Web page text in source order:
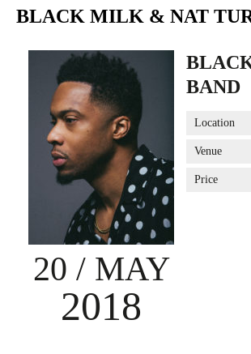
BLACK MILK & NAT
20 / MAY
2018
BAND
Location
Venue
Price